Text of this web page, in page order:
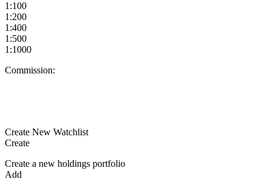
1:100
1:200
1:400
1:500
1:1000
Commission:
Create New Watchlist
Create
Create a new holdings portfolio
Add